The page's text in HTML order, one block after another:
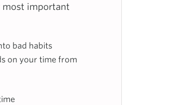
most important
bad habits
on your time from